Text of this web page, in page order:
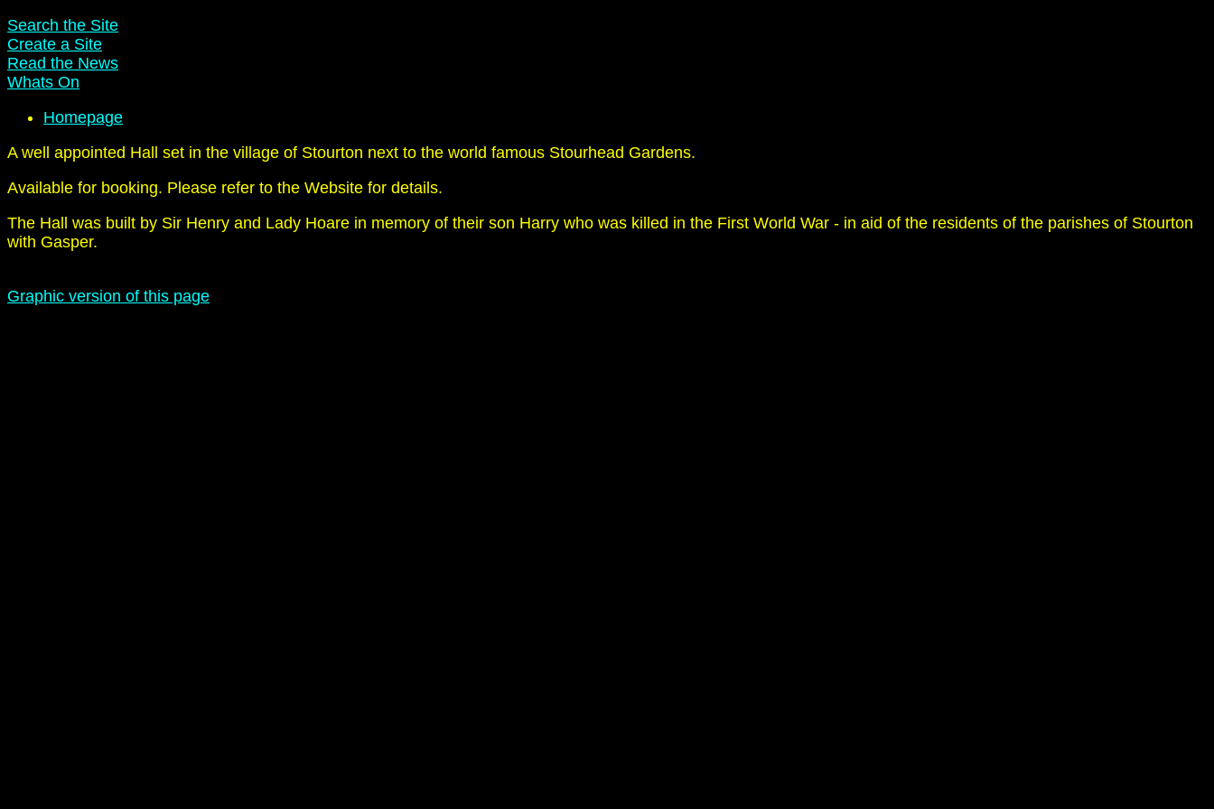
Search the Site
Create a Site
Read the News
Whats On
Homepage
A well appointed Hall set in the village of Stourton next to the world famous Stourhead Gardens.
Available for booking. Please refer to the Website for details.
The Hall was built by Sir Henry and Lady Hoare in memory of their son Harry who was killed in the First World War - in aid of the residents of the parishes of Stourton
with Gasper.
Graphic version of this page